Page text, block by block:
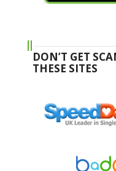
DON’T GET
THESE SITES